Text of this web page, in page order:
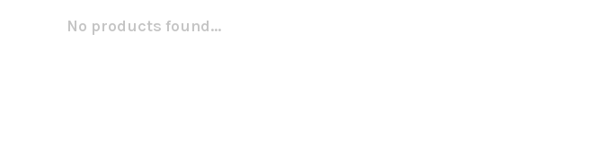
No products found...